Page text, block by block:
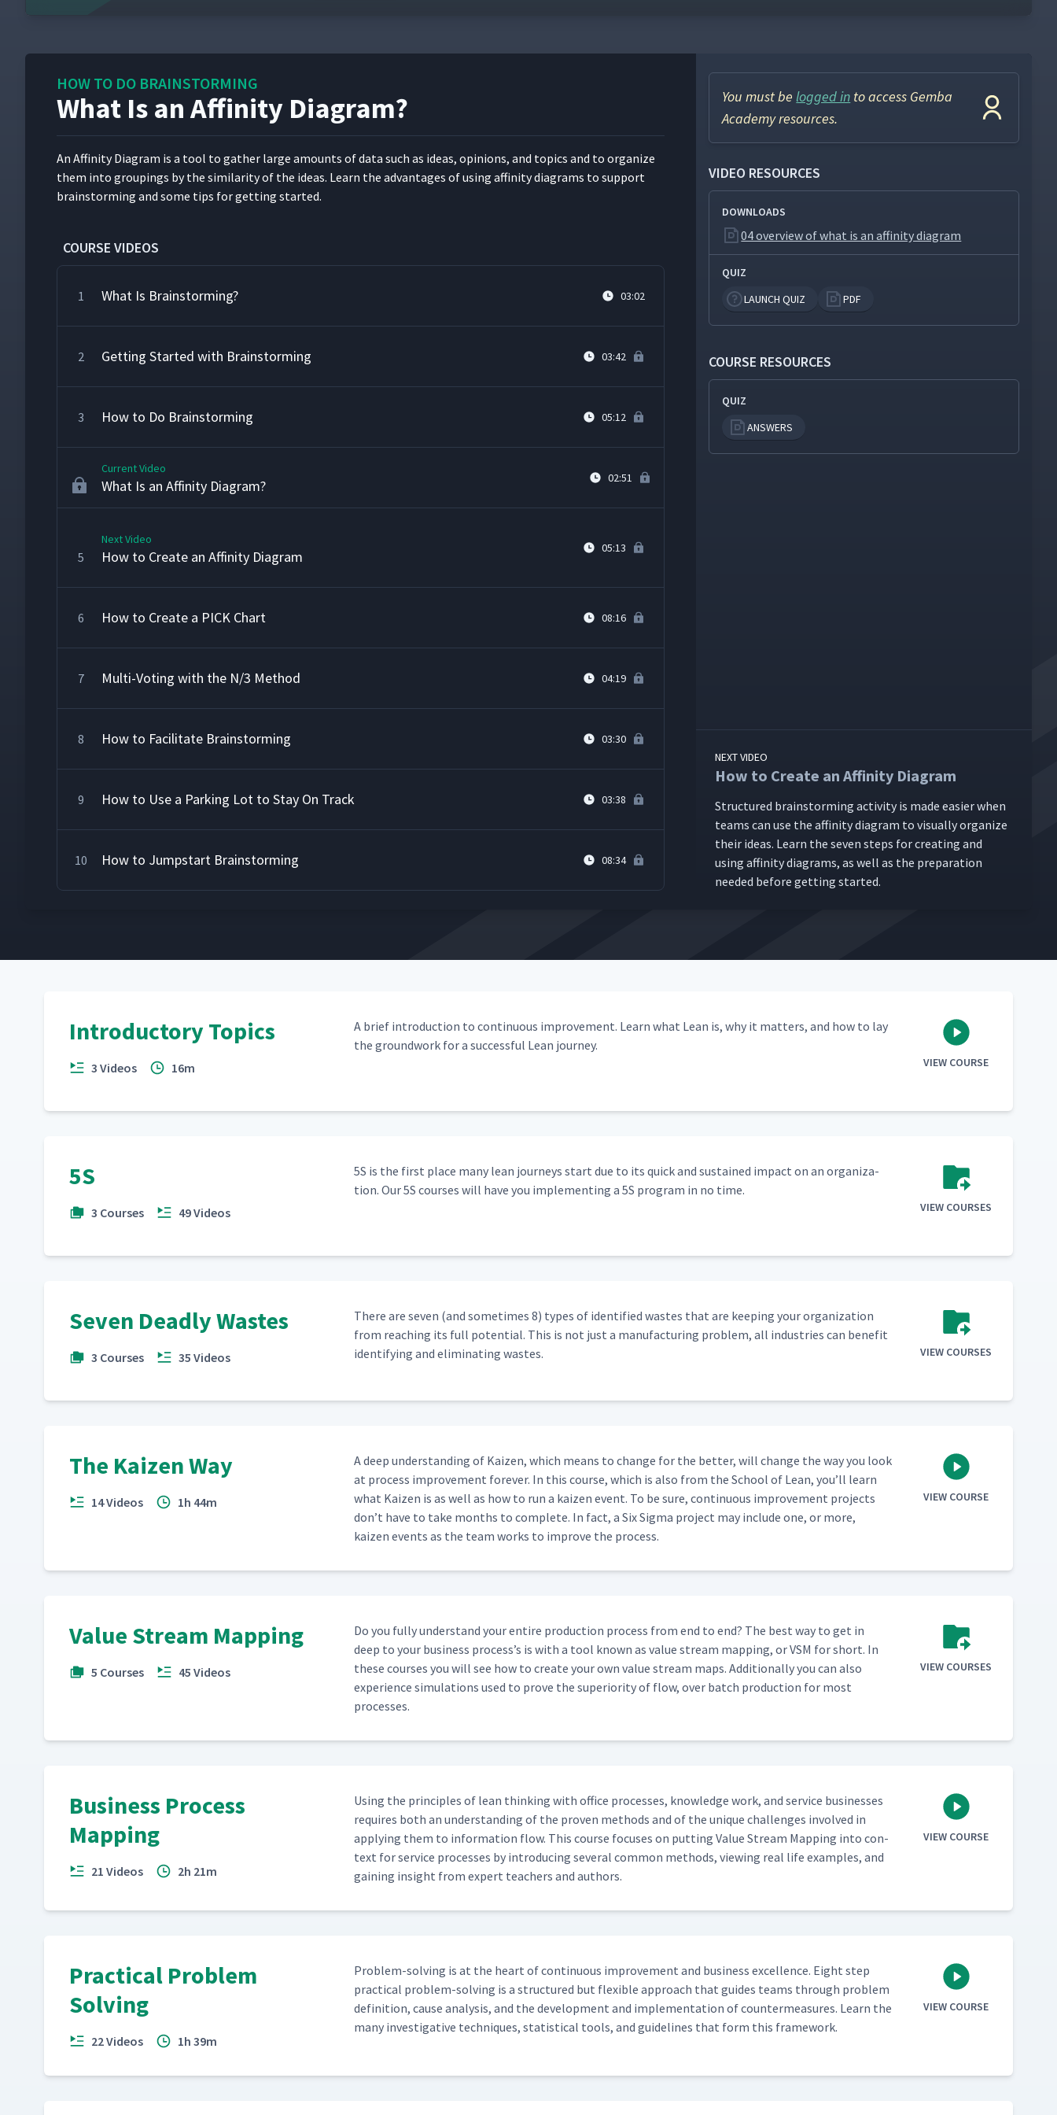
HOW TO DO BRAINSTORMING
What Is an Affinity Diagram?
An Affin­i­ty Dia­gram is a tool to gath­er large amounts of data such as ideas, opin­ions, and top­ics and to orga­nize
them into group­ings by the sim­i­lar­i­ty of the ideas. Learn the advan­tages of using affin­i­ty dia­grams to sup­port
brain­storm­ing and some tips for get­ting started.
COURSE VIDEOS
1 What Is Brainstorming? 03:02
2 Getting Started with Brainstorming 03:42
3 How to Do Brainstorming 05:12
Current Video
What Is an Affinity Diagram? 02:51
5
Next Video
How to Create an Affinity Diagram 05:13
6 How to Create a PICK Chart 08:16
7 Multi-Voting with the N/3 Method 04:19
8 How to Facilitate Brainstorming 03:30
9 How to Use a Parking Lot to Stay On Track 03:38
10 How to Jumpstart Brainstorming 08:34
You must be logged in to access Gemba
Academy resources.
VIDEO RESOURCES
DOWNLOADS
04 overview of what is an affinity diagram
QUIZ
LAUNCH QUIZ
PDF
COURSE RESOURCES
QUIZ
ANSWERS
NEXT VIDEO
How to Create an Affinity Diagram
Struc­tured brain­storm­ing activ­i­ty is made eas­i­er when
teams can use the affin­i­ty dia­gram to visu­al­ly orga­nize
their ideas. Learn the sev­en steps for cre­at­ing and
using affin­i­ty dia­grams, as well as the prepa­ra­tion
need­ed before get­ting started.
Introductory Topics
3 Videos 16m
A brief intro­duc­tion to con­tin­u­ous improve­ment. Learn what Lean is, why it mat­ters, and how to lay
the ground­work for a suc­cess­ful Lean journey.
VIEW COURSE
5S
3 Courses 49 Videos
5S is the first place many lean jour­neys start due to its quick and sus­tained impact on an orga­ni­za­
tion. Our 5S cours­es will have you imple­ment­ing a 5S pro­gram in no time.
VIEW COURSES
Seven Deadly Wastes
3 Courses 35 Videos
There are sev­en (and some­times 8) types of iden­ti­fied wastes that are keep­ing your orga­ni­za­tion
from reach­ing its full poten­tial. This is not just a man­u­fac­tur­ing prob­lem, all indus­tries can ben­e­fit
iden­ti­fy­ing and elim­i­nat­ing wastes.
VIEW COURSES
The Kaizen Way
14 Videos 1h 44m
A deep under­stand­ing of Kaizen, which means to change for the bet­ter, will change the way you look
at process improve­ment for­ev­er. In this course, which is also from the School of Lean, you’ll learn
what Kaizen is as well as how to run a kaizen event. To be sure, con­tin­u­ous improve­ment projects
don’t have to take months to com­plete. In fact, a Six Sig­ma project may include one, or more,
kaizen events as the team works to improve the process.
VIEW COURSE
Value Stream Mapping
5 Courses 45 Videos
Do you ful­ly under­stand your entire pro­duc­tion process from end to end? The best way to get in
deep to your busi­ness process’s is with a tool known as val­ue stream map­ping, or VSM for short. In
these cours­es you will see how to cre­ate your own val­ue stream maps. Addi­tion­al­ly you can also
expe­ri­ence sim­u­la­tions used to prove the supe­ri­or­i­ty of flow, over batch pro­duc­tion for most
processes.
VIEW COURSES
Business Process
Mapping
21 Videos 2h 21m
Using the prin­ci­ples of lean think­ing with office process­es, knowl­edge work, and ser­vice busi­ness­es
requires both an under­stand­ing of the proven meth­ods and of the unique chal­lenges involved in
apply­ing them to infor­ma­tion flow. This course focus­es on putting Val­ue Stream Map­ping into con­
text for ser­vice process­es by intro­duc­ing sev­er­al com­mon meth­ods, view­ing real life exam­ples, and
gain­ing insight from expert teach­ers and authors.
VIEW COURSE
Practical Problem
Solving
22 Videos 1h 39m
Prob­lem-solv­ing is at the heart of con­tin­u­ous improve­ment and busi­ness excel­lence. Eight step
prac­ti­cal prob­lem-solv­ing is a struc­tured but flex­i­ble approach that guides teams through prob­lem
def­i­n­i­tion, cause analy­sis, and the devel­op­ment and imple­men­ta­tion of coun­ter­mea­sures. Learn the
many inves­tiga­tive tech­niques, sta­tis­ti­cal tools, and guide­lines that form this framework.
VIEW COURSE